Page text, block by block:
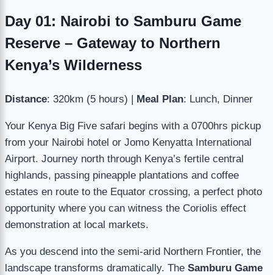
Day 01: Nairobi to Samburu Game
Reserve – Gateway to Northern
Kenya’s Wilderness
Distance: 320km (5 hours) | Meal Plan: Lunch, Dinner
Your Kenya Big Five safari begins with a 0700hrs pickup
from your Nairobi hotel or Jomo Kenyatta International
Airport. Journey north through Kenya’s fertile central
highlands, passing pineapple plantations and coffee
estates en route to the Equator crossing, a perfect photo
opportunity where you can witness the Coriolis effect
demonstration at local markets.
As you descend into the semi-arid Northern Frontier, the
landscape transforms dramatically. The Samburu Game